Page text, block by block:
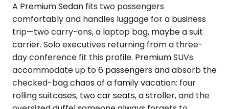
A Premium Sedan fits two passengers
comfortably and handles luggage for a business
trip—two carry-ons, a laptop bag, maybe a suit
carrier. Solo executives returning from a three-
day conference fit this profile. Premium SUVs
accommodate up to 6 passengers and absorb the
checked-bag chaos of a family vacation: four
rolling suitcases, two car seats, a stroller, and the